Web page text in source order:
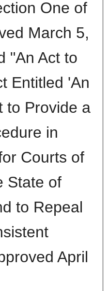
One of
March 5,
"An Act to
Entitled 'An
to Provide a
in
Courts of
State of
to Repeal
April